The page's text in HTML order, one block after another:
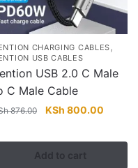
CHARGING CABLES,
USB CABLES
USB 2.0 C Male
C Male Cable
876.00
Original
was:
KSh 876.00.
KSh 800.00
is:
Add to cart